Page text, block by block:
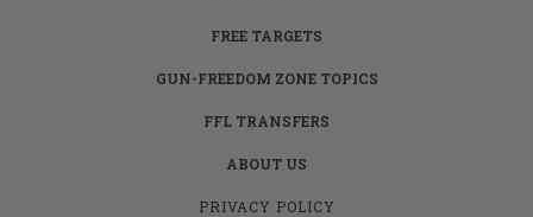
FREE TARGETS
GUN-FREEDOM ZONE TOPICS
FFL TRANSFERS
ABOUT US
PRIVACY POLICY